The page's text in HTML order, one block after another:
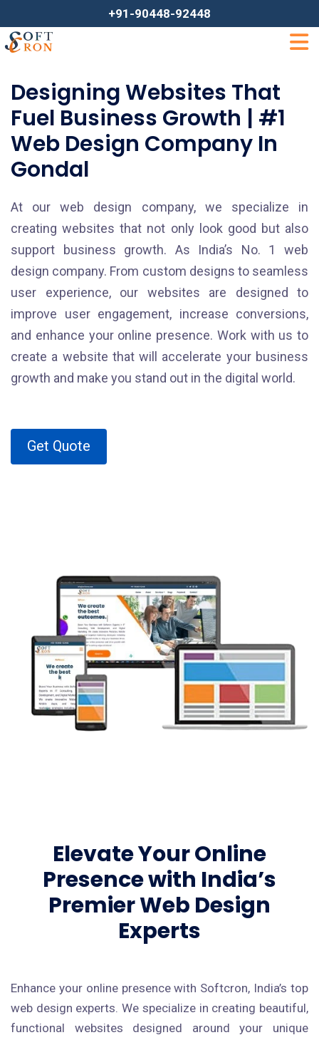
+91-90448-92448
Designing Websites That
Fuel Business Growth | #1
Web Design Company In
Gondal
At our web design company, we specialize in
creating websites that not only look good but also
support business growth. As India’s No. 1 web
design company. From custom designs to seamless
user experience, our websites are designed to
improve user engagement, increase conversions,
and enhance your online presence. Work with us to
create a website that will accelerate your business
growth and make you stand out in the digital world.
Get Quote
Elevate Your Online
Presence with India’s
Premier Web Design
Experts
Enhance your online presence with Softcron, India’s top
web design experts. We specialize in creating beautiful,
functional websites designed around your unique